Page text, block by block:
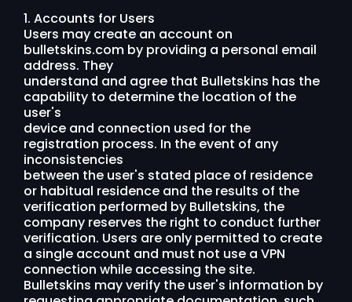
1. Accounts for Users
Users may create an account on
bulletskins.com by providing a personal email
address. They
understand and agree that Bulletskins has the
capability to determine the location of the
user's
device and connection used for the
registration process. In the event of any
inconsistencies
between the user's stated place of residence
or habitual residence and the results of the
verification performed by Bulletskins, the
company reserves the right to conduct further
verification. Users are only permitted to create
a single account and must not use a VPN
connection while accessing the site.
Bulletskins may verify the user's information by